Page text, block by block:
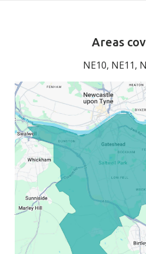
Areas
NE10, NE11,